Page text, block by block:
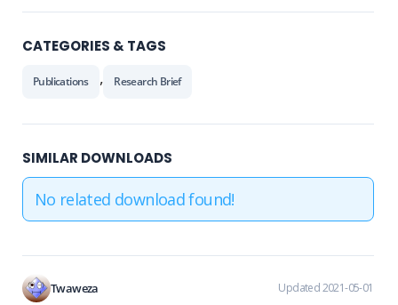
CATEGORIES & TAGS
Publications , Research Brief
SIMILAR DOWNLOADS
No related download found!
Twaweza Updated 2021-05-01